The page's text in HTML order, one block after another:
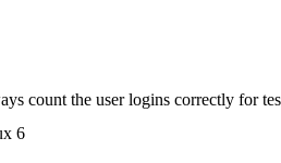
count the user logins correctly for
6